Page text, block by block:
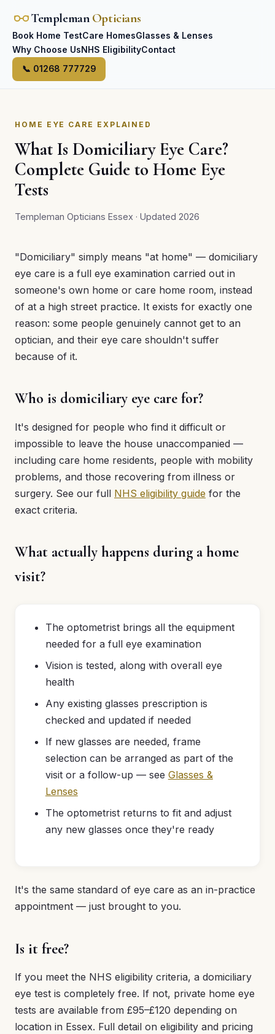
Templeman Opticians
Book Home TestCare HomesGlasses & Lenses
Why Choose UsNHS EligibilityContact
📞 01268 777729
HOME EYE CARE EXPLAINED
What Is Domiciliary Eye Care?
Complete Guide to Home Eye
Tests
Templeman Opticians Essex · Updated 2026
"Domiciliary" simply means "at home" — domiciliary
eye care is a full eye examination carried out in
someone's own home or care home room, instead
of at a high street practice. It exists for exactly one
reason: some people genuinely cannot get to an
optician, and their eye care shouldn't suffer
because of it.
Who is domiciliary eye care for?
It's designed for people who find it difficult or
impossible to leave the house unaccompanied —
including care home residents, people with mobility
problems, and those recovering from illness or
surgery. See our full NHS eligibility guide for the
exact criteria.
What actually happens during a home
visit?
The optometrist brings all the equipment
needed for a full eye examination
Vision is tested, along with overall eye
health
Any existing glasses prescription is
checked and updated if needed
If new glasses are needed, frame
selection can be arranged as part of the
visit or a follow-up — see Glasses &
Lenses
The optometrist returns to fit and adjust
any new glasses once they're ready
It's the same standard of eye care as an in-practice
appointment — just brought to you.
Is it free?
If you meet the NHS eligibility criteria, a domiciliary
eye test is completely free. If not, private home eye
tests are available from £95–£120 depending on
location in Essex. Full detail on eligibility and pricing